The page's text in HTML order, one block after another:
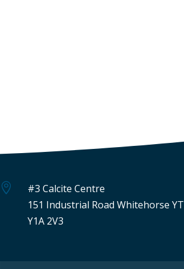

#3 Calcite Centre
151 Industrial Road Whitehorse YT
Y1A 2V3